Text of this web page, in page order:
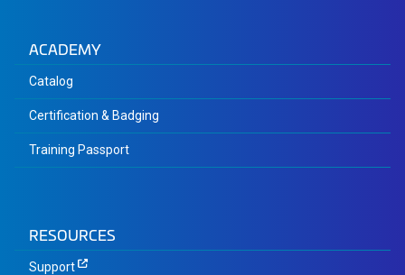
ACADEMY
Catalog
Certification & Badging
Training Passport
RESOURCES
Support